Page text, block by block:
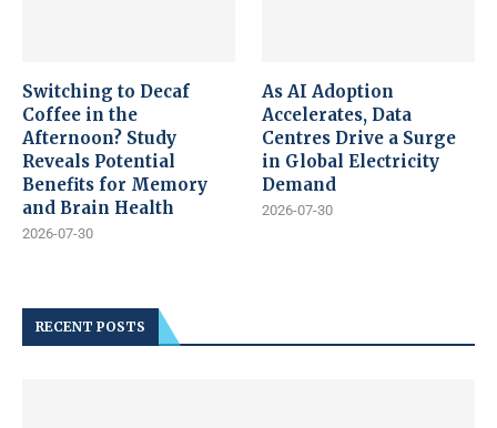
Switching to Decaf
Coffee in the
Afternoon? Study
Reveals Potential
Benefits for Memory
and Brain Health
2026-07-30
As AI Adoption
Accelerates, Data
Centres Drive a Surge
in Global Electricity
Demand
2026-07-30
RECENT POSTS